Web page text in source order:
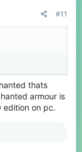
#11
thats
armour is
edition on pc.